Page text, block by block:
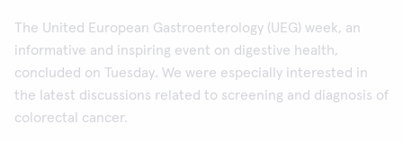
The United European Gastroenterology (UEG) week, an
informative and inspiring event on digestive health,
concluded on Tuesday. We were especially interested in
the latest discussions related to screening and diagnosis of
colorectal cancer.